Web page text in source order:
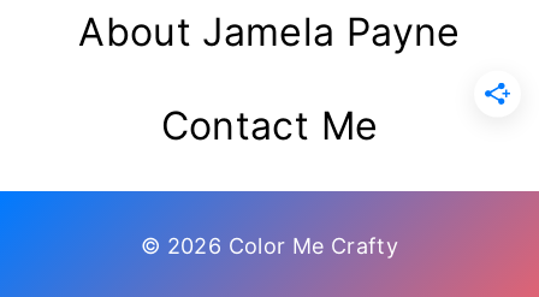
About Jamela Payne
Contact Me
© 2026 Color Me Crafty